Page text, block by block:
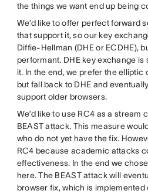
the things we want end up being
We’d like to offer perfect forward
that support it, so our key
Diffie-Hellman (DHE or ECDHE),
performant. DHE key exchange is
it. In the end, we prefer the elliptic
but fall back to DHE and
support older browsers.
We’d like to use RC4 as a stream
BEAST attack. This measure
who do not yet have the fix.
RC4 because academic attacks
effectiveness. In the end we
here. The BEAST attack will
browser fix, which is implemented